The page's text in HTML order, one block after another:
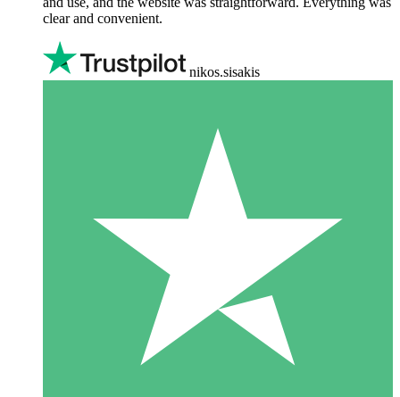
clear and convenient.
nikos.sisakis